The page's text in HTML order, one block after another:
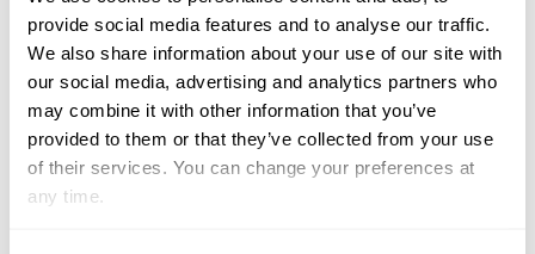
provide social media features and to analyse our traffic.
We also share information about your use of our site with
our social media, advertising and analytics partners who
may combine it with other information that you’ve
provided to them or that they’ve collected from your use
of their services. You can change your preferences at
any time.
Geñay Vaughn & “Gino” ©Centre Line Media
Do you have a favorite song that you listen to
before you compete?
It’s not always the same, but lately I have been